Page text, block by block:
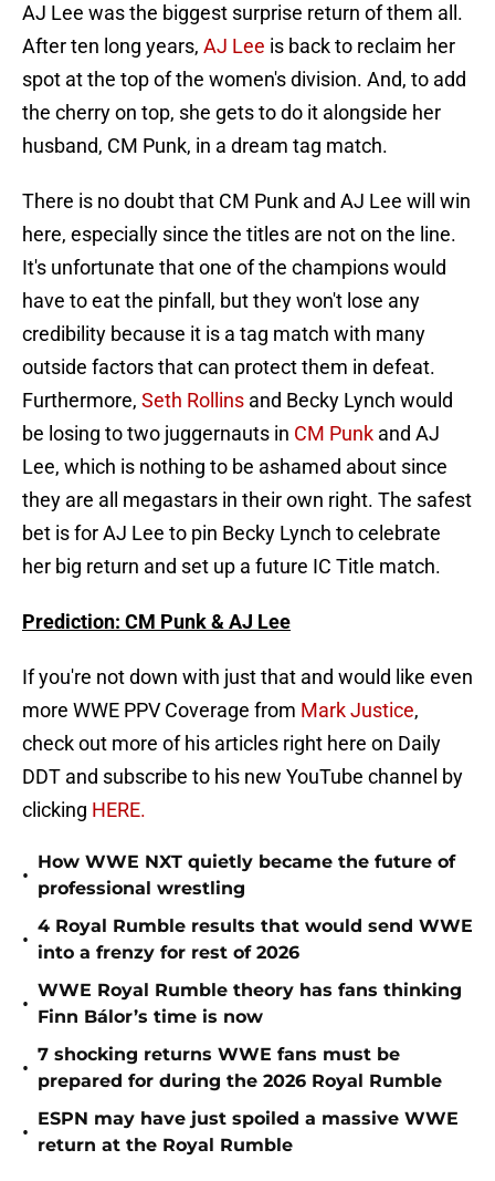
AJ Lee was the biggest surprise return of them all.
After ten long years, AJ Lee is back to reclaim her
spot at the top of the women's division. And, to add
the cherry on top, she gets to do it alongside her
husband, CM Punk, in a dream tag match.
There is no doubt that CM Punk and AJ Lee will win
here, especially since the titles are not on the line.
It's unfortunate that one of the champions would
have to eat the pinfall, but they won't lose any
credibility because it is a tag match with many
outside factors that can protect them in defeat.
Furthermore, Seth Rollins and Becky Lynch would
be losing to two juggernauts in CM Punk and AJ
Lee, which is nothing to be ashamed about since
they are all megastars in their own right. The safest
bet is for AJ Lee to pin Becky Lynch to celebrate
her big return and set up a future IC Title match.
Prediction: CM Punk & AJ Lee
If you're not down with just that and would like even
more WWE PPV Coverage from Mark Justice,
check out more of his articles right here on Daily
DDT and subscribe to his new YouTube channel by
clicking HERE.
•
How WWE NXT quietly became the future of
professional wrestling
•
4 Royal Rumble results that would send WWE
into a frenzy for rest of 2026
•
WWE Royal Rumble theory has fans thinking
Finn Bálor’s time is now
•
7 shocking returns WWE fans must be
prepared for during the 2026 Royal Rumble
•
ESPN may have just spoiled a massive WWE
return at the Royal Rumble